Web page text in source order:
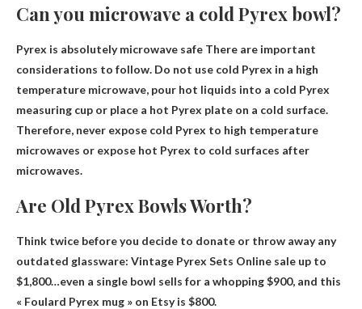
Can you microwave a cold Pyrex bowl?
Pyrex is absolutely microwave safe There are important
considerations to follow. Do not use cold Pyrex in a high
temperature microwave, pour hot liquids into a cold Pyrex
measuring cup or place a hot Pyrex plate on a cold surface.
Therefore, never expose cold Pyrex to high temperature
microwaves or expose hot Pyrex to cold surfaces after
microwaves.
Are Old Pyrex Bowls Worth?
Think twice before you decide to donate or throw away any
outdated glassware: Vintage Pyrex Sets Online sale up to
$1,800…even a single bowl sells for a whopping $900, and this
« Foulard Pyrex mug » on Etsy is $800.